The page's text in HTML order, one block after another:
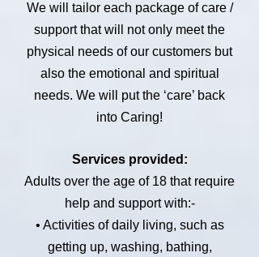
We will tailor each package of care /
support that will not only meet the
physical needs of our customers but
also the emotional and spiritual
needs. We will put the ‘care’ back
into Caring!
Services provided:
Adults over the age of 18 that require
help and support with:-
• Activities of daily living, such as
getting up, washing, bathing,